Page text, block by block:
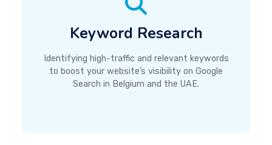
Keyword Research
Identifying high-traffic and relevant keywords
to boost your website’s visibility on Google
Search in Belgium and the UAE.